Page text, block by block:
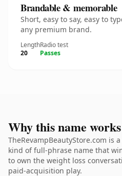
Brandable & memorable
Short, easy to say, easy to
any premium brand.
Length
20
Radio test
Passes
Why this name works
TheRevampBeautyStore.com is
kind of full-phrase name that
to own the weight loss
paid-acquisition play.